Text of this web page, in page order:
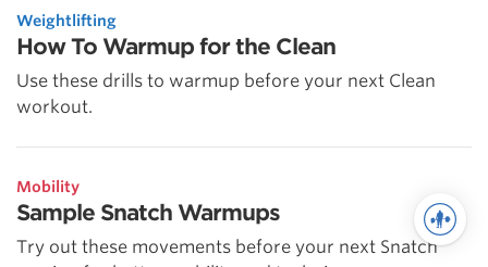
Weightlifting
How To Warmup for the Clean
Use these drills to warmup before your next Clean
workout.
Mobility
Sample Snatch Warmups
Try out these movements before your next Snatch